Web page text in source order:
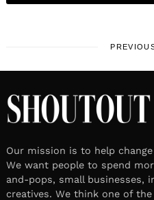
Our mission is to help
We want people to spend
and-pops, small businesses,
creatives. We think one of